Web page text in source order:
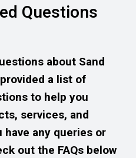
Questions
about Sand
a list of
to help you
services, and
any queries or
out the FAQs below